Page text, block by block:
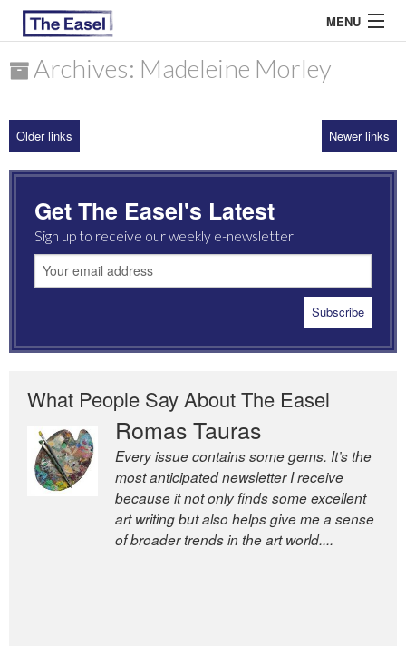
MENU
ARCHIVES
MOST READ
Archives: Madeleine Morley
Older links Newer links
Get The Easel's Latest
Sign up to receive our weekly e-newsletter
What People Say About The Easel
Romas Tauras
Every issue contains some gems. It’s the
most anticipated newsletter I receive
because it not only finds some excellent
art writing but also helps give me a sense
of broader trends in the art world....